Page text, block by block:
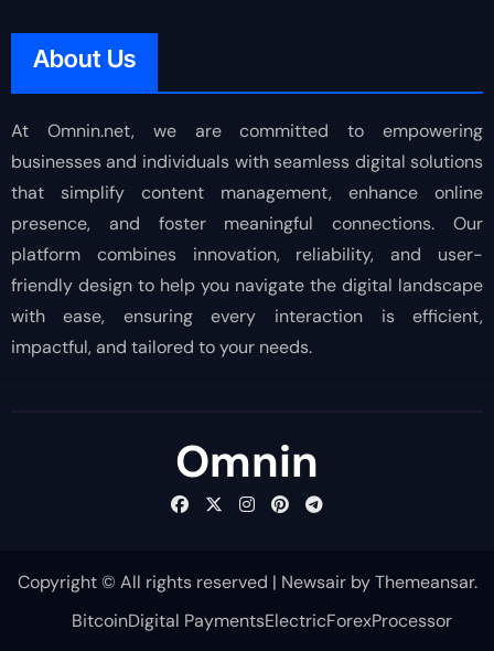
About Us
At Omnin.net, we are committed to empowering
businesses and individuals with seamless digital solutions
that simplify content management, enhance online
presence, and foster meaningful connections. Our
platform combines innovation, reliability, and user-
friendly design to help you navigate the digital landscape
with ease, ensuring every interaction is efficient,
impactful, and tailored to your needs.
Omnin
Copyright © All rights reserved | NewsairbyThemeansar.
BitcoinDigital PaymentsElectricForexProcessor